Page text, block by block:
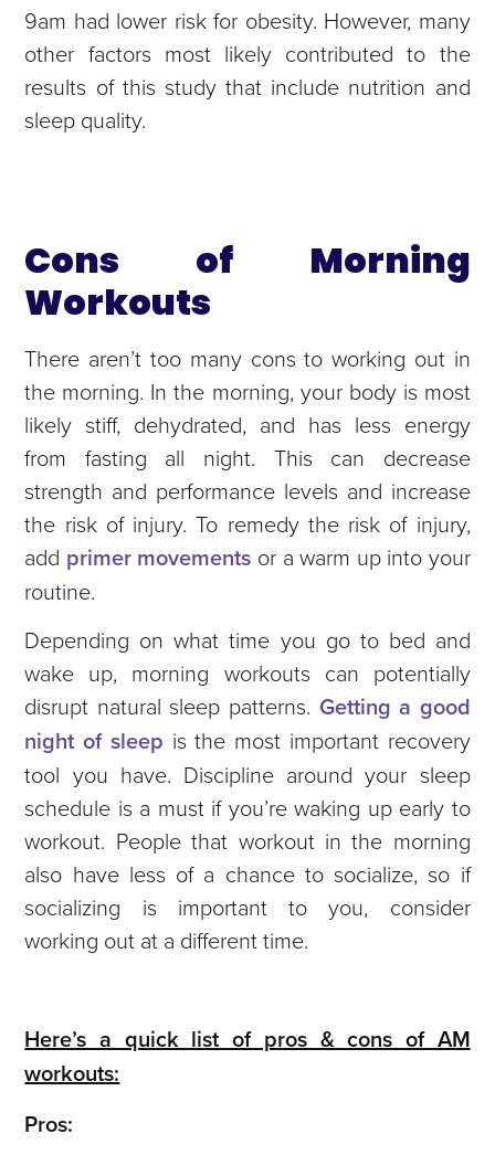
9am had lower risk for obesity. However, many
other factors most likely contributed to the
results of this study that include nutrition and
sleep quality.
Cons of Morning
Workouts
There aren’t too many cons to working out in
the morning. In the morning, your body is most
likely stiff, dehydrated, and has less energy
from fasting all night. This can decrease
strength and performance levels and increase
the risk of injury. To remedy the risk of injury,
add primer movements or a warm up into your
routine.
Depending on what time you go to bed and
wake up, morning workouts can potentially
disrupt natural sleep patterns. Getting a good
night of sleep is the most important recovery
tool you have. Discipline around your sleep
schedule is a must if you’re waking up early to
workout. People that workout in the morning
also have less of a chance to socialize, so if
socializing is important to you, consider
working out at a different time.
Here’s a quick list of pros & cons of AM
workouts:
Pros: